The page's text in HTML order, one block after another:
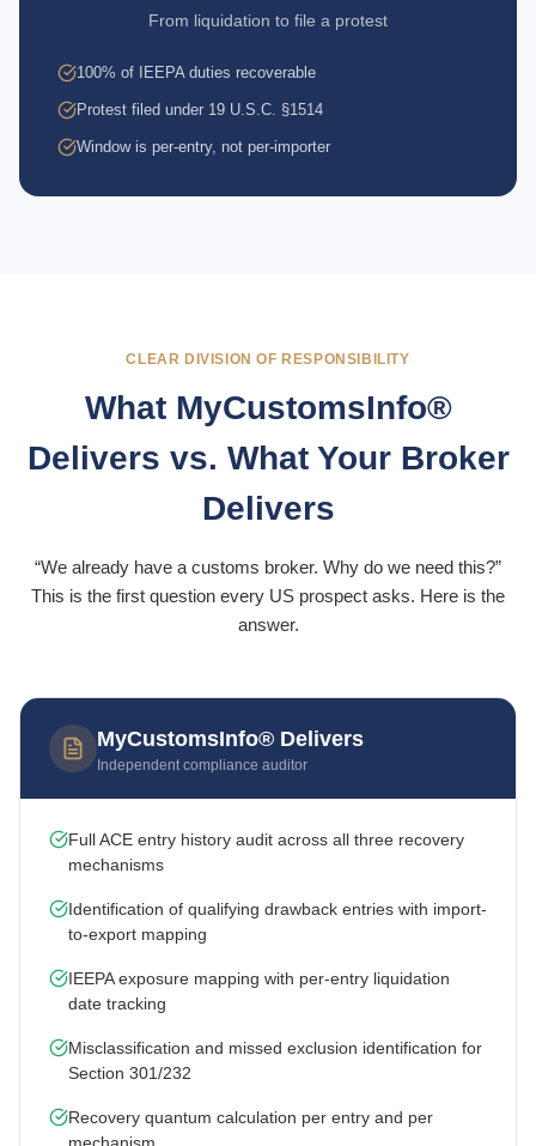
From liquidation to file a protest
100% of IEEPA duties recoverable
Protest filed under 19 U.S.C. §1514
Window is per-entry, not per-importer
CLEAR DIVISION OF RESPONSIBILITY
What MyCustomsInfo®
Delivers vs. What Your Broker
Delivers
“We already have a customs broker. Why do we need this?”
This is the first question every US prospect asks. Here is the
answer.
MyCustomsInfo® Delivers
Independent compliance auditor
Full ACE entry history audit across all three recovery
mechanisms
Identification of qualifying drawback entries with import-
to-export mapping
IEEPA exposure mapping with per-entry liquidation
date tracking
Misclassification and missed exclusion identification for
Section 301/232
Recovery quantum calculation per entry and per